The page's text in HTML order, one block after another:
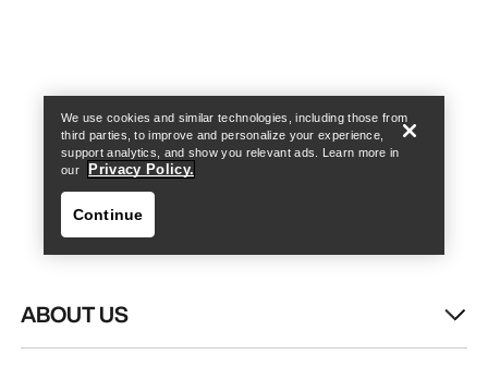
ABOUT US
We use cookies and similar technologies, including those from
third parties, to improve and personalize your experience,
support analytics, and show you relevant ads. Learn more in
our
Privacy Policy.
Continue